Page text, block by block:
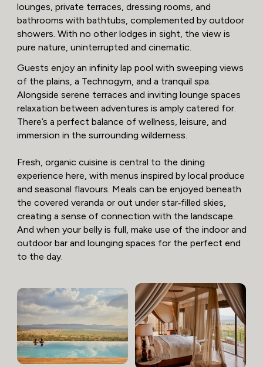
lounges, private terraces, dressing rooms, and
bathrooms with bathtubs, complemented by outdoor
showers. With no other lodges in sight, the view is
pure nature, uninterrupted and cinematic.
Guests enjoy an infinity lap pool with sweeping views
of the plains, a Technogym, and a tranquil spa.
Alongside serene terraces and inviting lounge spaces
relaxation between adventures is amply catered for.
There’s a perfect balance of wellness, leisure, and
immersion in the surrounding wilderness.
Fresh, organic cuisine is central to the dining
experience here, with menus inspired by local produce
and seasonal flavours. Meals can be enjoyed beneath
the covered veranda or out under star‑filled skies,
creating a sense of connection with the landscape.
And when your belly is full, make use of the indoor and
outdoor bar and lounging spaces for the perfect end
to the day.